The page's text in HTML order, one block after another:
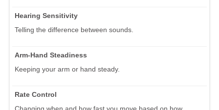
Hearing Sensitivity
Telling the difference between sounds.
Arm-Hand Steadiness
Keeping your arm or hand steady.
Rate Control